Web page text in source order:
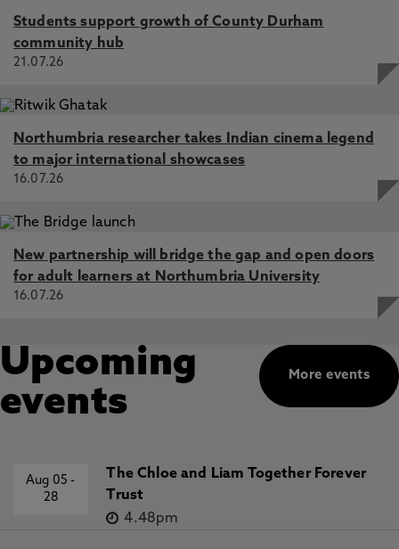
Students support growth of County Durham
community hub
21.07.26
Northumbria researcher takes Indian cinema legend
to major international showcases
16.07.26
New partnership will bridge the gap and open doors
for adult learners at Northumbria University
16.07.26
More events
Upcoming
events
Aug 05-
28
The Chloe and Liam Together Forever
Trust
4.48pm